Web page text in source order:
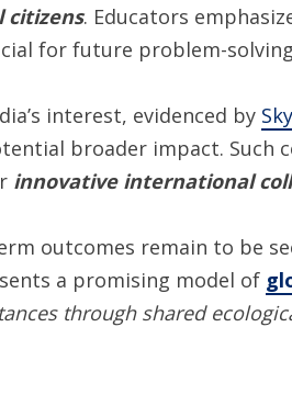
citizens. Educators
for future problem-
interest, evidenced by
broader impact.
innovative international
outcomes remain to be
a promising model of
through shared